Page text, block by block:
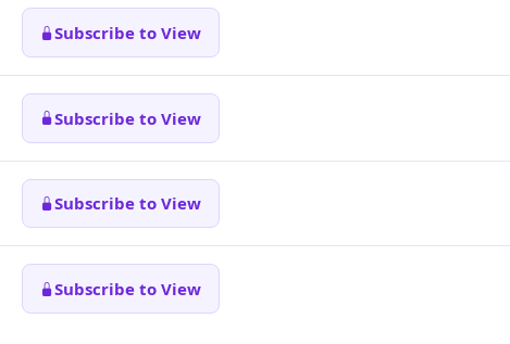
Subscribe to View
Subscribe to View
Subscribe to View
Subscribe to View